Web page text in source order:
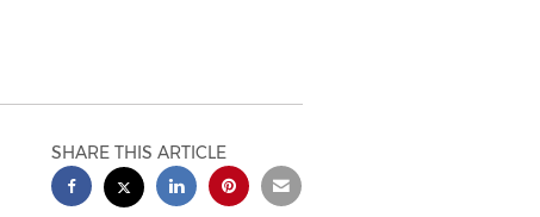
SHARE THIS ARTICLE